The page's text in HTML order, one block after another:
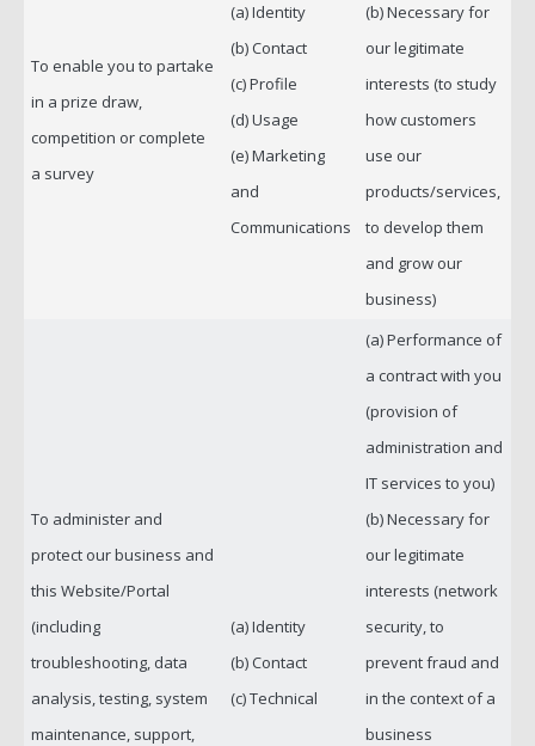
To enable you to partake
in a prize draw,
competition or complete
a survey
(a) Identity
(b) Contact
(c) Profile
(d) Usage
(e) Marketing
and
Communications
(b) Necessary for
our legitimate
interests (to study
how customers
use our
products/services,
to develop them
and grow our
business)
To administer and
protect our business and
this Website/Portal
(including
troubleshooting, data
analysis, testing, system
maintenance, support,
(a) Identity
(b) Contact
(c) Technical
(a) Performance of
a contract with you
(provision of
administration and
IT services to you)
(b) Necessary for
our legitimate
interests (network
security, to
prevent fraud and
in the context of a
business